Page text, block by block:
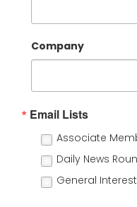
Company
Email Lists
Associate
Daily News
General Interest